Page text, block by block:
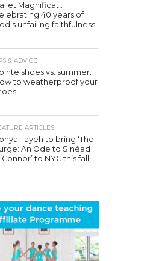
Magnificat!:
40 years of
unfailing faithfulness
& ADVICE
shoes vs. summer:
to weatherproof your
ARTICLES
Tayeh to bring ‘The
An Ode to Sinéad
to NYC this fall